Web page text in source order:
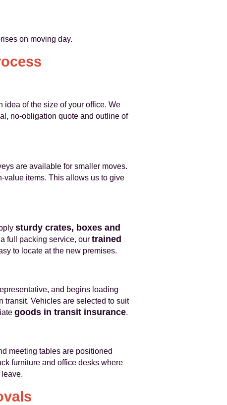
on moving day.
idea of the size of your office. We
no-obligation quote and outline of
are available for smaller moves.
value items. This allows us to give
sturdy crates, boxes and
full packing service, our trained
to locate at the new premises.
and begins loading
transit. Vehicles are selected to suit
goods in transit insurance.
meeting tables are positioned
furniture and office desks where